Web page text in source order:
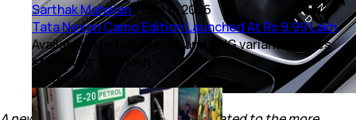
Sarthak Mahajan |Aug 6, 2026
Tata Nexon Camo Edition Launched At Rs 9.99 Lakh
Available in petrol, diesel, and CNG variants; prices
start at Rs 9.99 lakh.
mins